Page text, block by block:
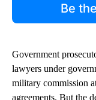
Be
Government
lawyers under
military commission
agreements. But the